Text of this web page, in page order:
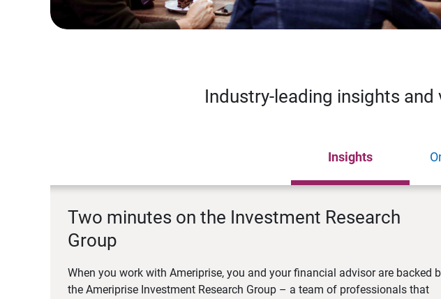
Industry-leading insights
Insights
Two minutes on the Investment Research
Group
When you work with Ameriprise, you and your financial advisor are backed
the Ameriprise Investment Research Group – a team of professionals that